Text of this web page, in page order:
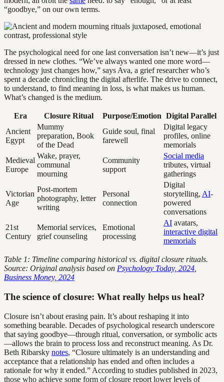
“goodbye,” on our own terms.
The psychological need for one last conversation isn’t new—it’s just
dressed in new clothes. “We’ve always wanted one more word—
technology just changes how,” says Ava, a grief researcher who’s
spent a decade chronicling the digital afterlife. The drive to connect,
to understand, to find meaning in loss, is what makes us human.
What’s changed is the medium.
Era Closure Ritual Purpose/Emotion Digital Parallel
Ancient
Egypt
Mummy
preparation, Book
of the Dead
Guide soul, final
farewell
Digital legacy
profiles, online
memorials
Medieval
Europe
Wake, prayer,
communal
mourning
Community
support
Social media
tributes, virtual
gatherings
Victorian
Age
Post-mortem
photography, letter
writing
Personal
connection
Digital
storytelling, AI-
powered
conversations
21st
Century
Memorial services,
grief counseling
Emotional
processing
AI avatars,
interactive digital
memorials
Table 1: Timeline comparing historical vs. digital closure rituals.
Source: Original analysis based on Psychology Today, 2024
Business Money, 2024
The science of closure: What really helps us heal?
Closure isn’t about erasing pain. It’s about reshaping it into
something bearable. Decades of psychological research underscore
that saying goodbye—through ritual, conversation, or symbolic acts
—allows the brain to process loss and reconstruct meaning. As Dr.
Beth Ribarsky notes, “Closure ultimately is an understanding and
acceptance that a relationship has ended and often includes a
rationale for why it ended.” According to studies published in 2023,
those who achieve some form of closure report lower levels of